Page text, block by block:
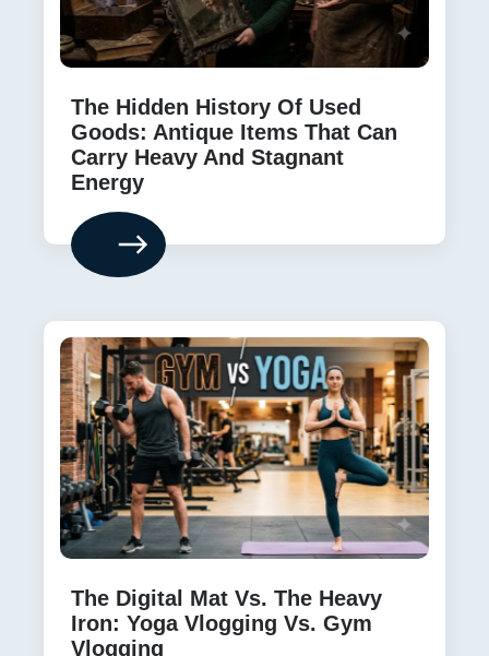
The Hidden History Of Used
Goods: Antique Items That Can
Carry Heavy And Stagnant
Energy
The Digital Mat Vs. The Heavy
Iron: Yoga Vlogging Vs. Gym
Vlogging